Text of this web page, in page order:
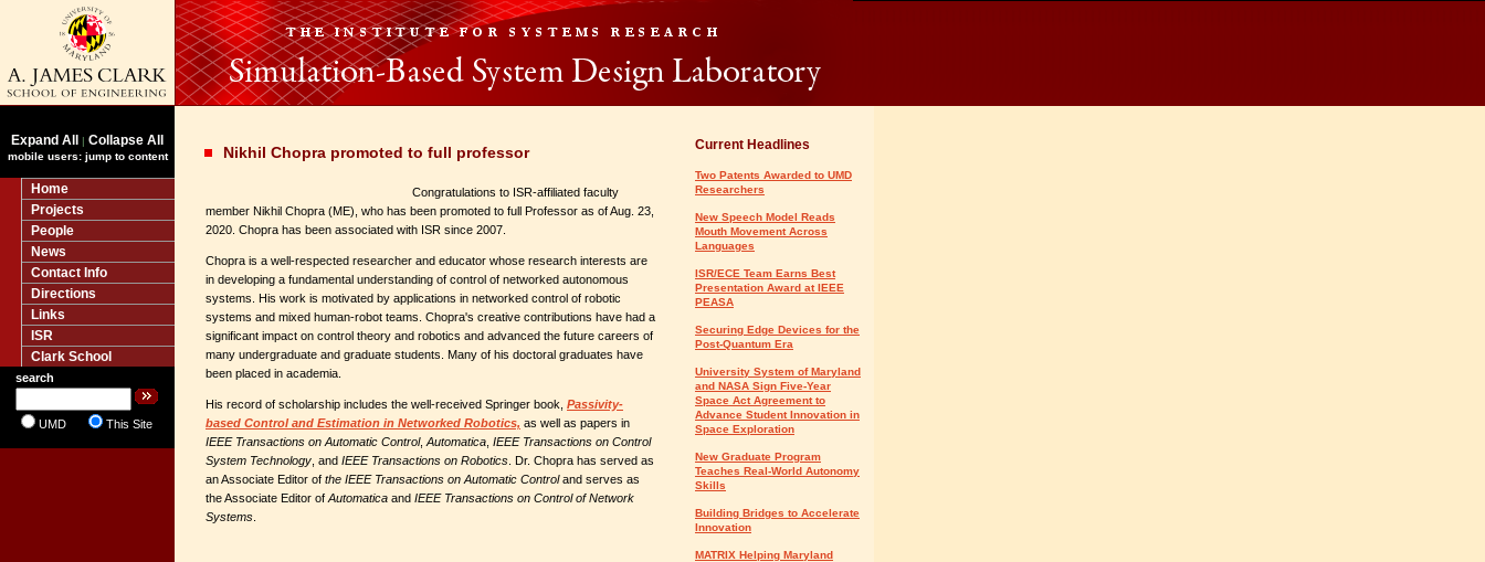
Expand All | Collapse All
mobile users: jump to content
Home
Projects
People
News
Contact Info
Directions
Links
ISR
Clark School
search
UMD This Site
Nikhil Chopra promoted to full professor
Congratulations to ISR-affiliated faculty
member Nikhil Chopra (ME), who has been promoted to full Professor as of Aug. 23,
2020. Chopra has been associated with ISR since 2007.
Chopra is a well-respected researcher and educator whose research interests are
in developing a fundamental understanding of control of networked autonomous
systems. His work is motivated by applications in networked control of robotic
systems and mixed human-robot teams. Chopra's creative contributions have had a
significant impact on control theory and robotics and advanced the future careers of
many undergraduate and graduate students. Many of his doctoral graduates have
been placed in academia.
His record of scholarship includes the well-received Springer book, Passivity-
based Control and Estimation in Networked Robotics, as well as papers in
IEEE Transactions on Automatic Control, Automatica IEEE Transactions on Control
System Technology , and IEEE Transactions on Robotics . Dr. Chopra has served as
an Associate Editor of the IEEE Transactions on Automatic Controland serves as
the Associate Editor of Automatica and IEEE Transactions on Control of Network
Systems
Current Headlines
Two Patents Awarded to UMD
Researchers
New Speech Model Reads
Mouth Movement Across
Languages
ISR/ECE Team Earns Best
Presentation Award at IEEE
PEASA
Securing Edge Devices for the
Post-Quantum Era
University System of Maryland
and NASA Sign Five-Year
Space Act Agreement to
Advance Student Innovation in
Space Exploration
New Graduate Program
Teaches Real-World Autonomy
Skills
Building Bridges to Accelerate
Innovation
MATRIX Helping Maryland